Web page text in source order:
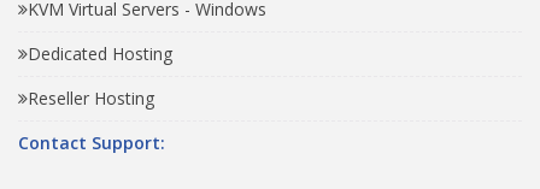
KVM Virtual Servers - Windows
Dedicated Hosting
Reseller Hosting
Contact Support: